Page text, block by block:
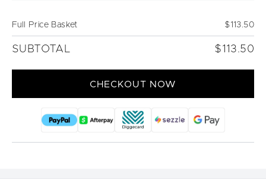
Full Price Basket $113.50
SUBTOTAL $113.50
CHECKOUT NOW